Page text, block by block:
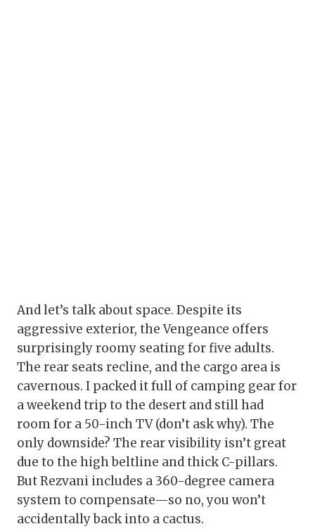
And let’s talk about space. Despite its
aggressive exterior, the Vengeance offers
surprisingly roomy seating for five adults.
The rear seats recline, and the cargo area is
cavernous. I packed it full of camping gear for
a weekend trip to the desert and still had
room for a 50-inch TV (don’t ask why). The
only downside? The rear visibility isn’t great
due to the high beltline and thick C-pillars.
But Rezvani includes a 360-degree camera
system to compensate—so no, you won’t
accidentally back into a cactus.